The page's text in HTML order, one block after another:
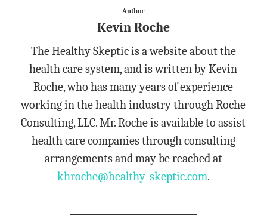
Author
Kevin Roche
The Healthy Skeptic is a website about the
health care system, and is written by Kevin
Roche, who has many years of experience
working in the health industry through Roche
Consulting, LLC. Mr. Roche is available to assist
health care companies through consulting
arrangements and may be reached at
khroche@healthy-skeptic.com.